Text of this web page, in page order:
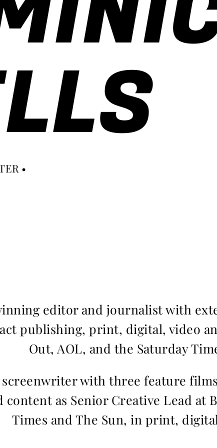
•
editor and journalist with
publishing, print, digital, video
Out, AOL, and the Saturday
screenwriter with three feature
content as Senior Creative Lead at
Times and The Sun, in print,